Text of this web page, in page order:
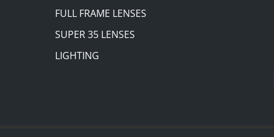
FULL FRAME LENSES
SUPER 35 LENSES
LIGHTING